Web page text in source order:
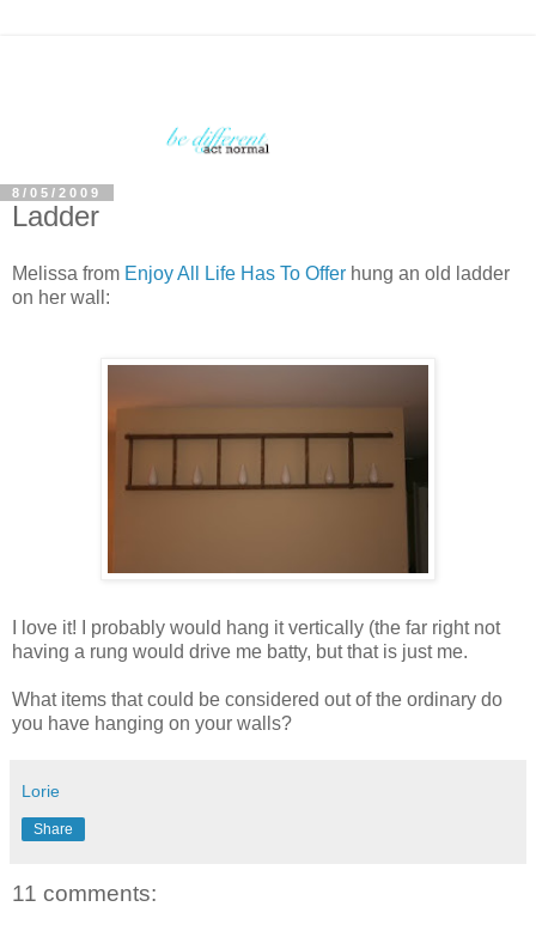
8/05/2009
Ladder
Melissa from Enjoy All Life Has To Offer hung an old ladder
on her wall:
I love it! I probably would hang it vertically (the far right not
having a rung would drive me batty, but that is just me.
What items that could be considered out of the ordinary do
you have hanging on your walls?
Lorie
Share
11 comments: